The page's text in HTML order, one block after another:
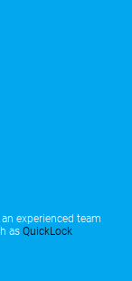
experienced team
as QuickLock